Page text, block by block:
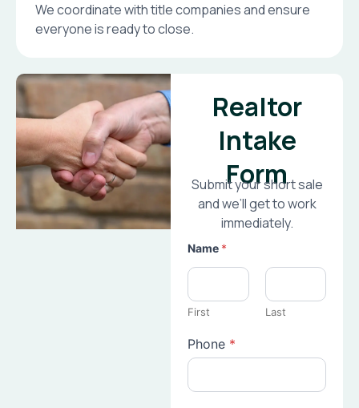
We coordinate with title companies and ensure
everyone is ready to close.
Realtor
Intake
Form
Submit your short sale
and we’ll get to work
immediately.
Name *
First Last
Phone *